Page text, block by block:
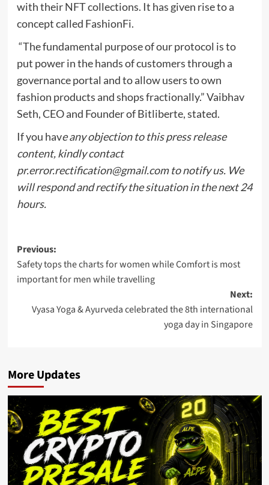
with their NFT collections. It has given rise to a
concept called FashionFi.
“The fundamental purpose of our protocol is to
put power in the hands of customers through a
governance portal and to allow users to own
fashion products and shops fractionally.” Vaibhav
Seth, CEO and Founder of Bitliberte, stated.
If you have any objection to this press release
content, kindly contact
pr.error.rectification@gmail.comto notify us. We
will respond and rectify the situation in the next 24
hours.
Post
navigation
Previous:
Safety tops the charts for women while Comfort is most
important for men while travelling
Next:
Vyasa Yoga & Ayurveda celebrated the 8th international
yoga day in Singapore
More Updates